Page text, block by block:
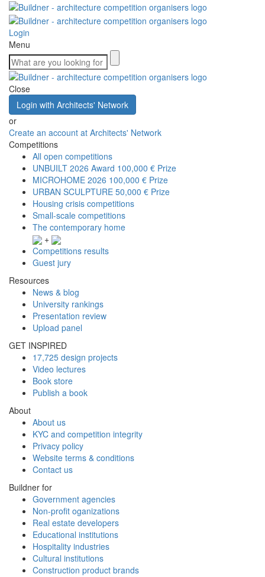
Login
Menu
Close
Login with Architects' Network
or
Create an account at Architects' Network
Competitions
All open competitions
UNBUILT 2026 Award 100,000 € Prize
MICROHOME 2026 100,000 € Prize
URBAN SCULPTURE 50,000 € Prize
Housing crisis competitions
Small-scale competitions
The contemporary home
+
Competitions results
Guest jury
Resources
News & blog
University rankings
Presentation review
Upload panel
GET INSPIRED
17,725 design projects
Video lectures
Book store
Publish a book
About
About us
KYC and competition integrity
Privacy policy
Website terms & conditions
Contact us
Buildner for
Government agencies
Non-profit oganizations
Real estate developers
Educational institutions
Hospitality industries
Cultural institutions
Construction product brands